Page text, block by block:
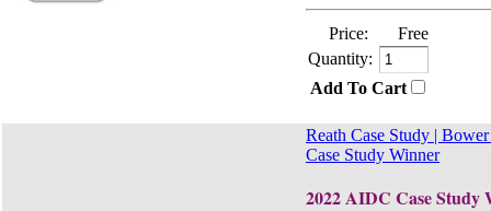
Price:
Free
Quantity:
Add To Cart
Reath Case Study |
Case Study Winner
2022 AIDC Case Study